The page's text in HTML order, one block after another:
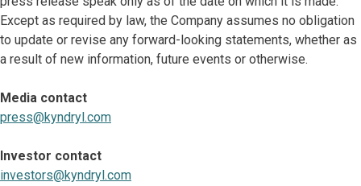
Except as required by law, the Company assumes no obligation
to update or revise any forward-looking statements, whether as
a result of new information, future events or otherwise.
Media contact
press@kyndryl.com
Investor contact
investors@kyndryl.com